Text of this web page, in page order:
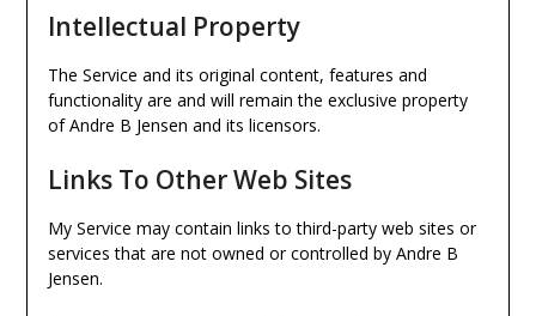
Intellectual Property
The Service and its original content, features and
functionality are and will remain the exclusive property
of Andre B Jensen and its licensors.
Links To Other Web Sites
My Service may contain links to third-party web sites or
services that are not owned or controlled by Andre B
Jensen.